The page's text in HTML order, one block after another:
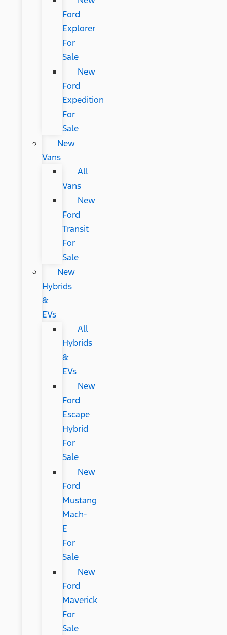
Ford
Explorer
For
Sale
New
Ford
Expedition
For
Sale
New
Vans
All
Vans
New
Ford
Transit
For
Sale
New
Hybrids
&
EVs
All
Hybrids
&
EVs
New
Ford
Escape
Hybrid
For
Sale
New
Ford
Mustang
Mach-
E
For
Sale
New
Ford
Maverick
For
Sale